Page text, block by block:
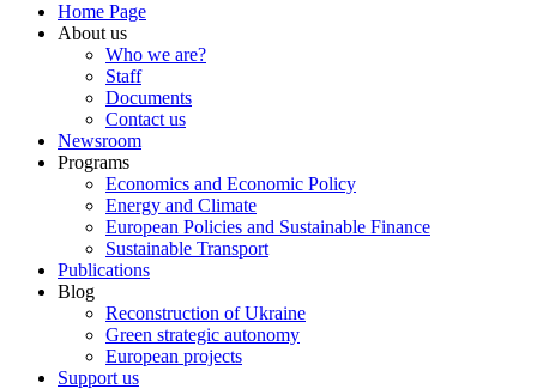
Home Page
About us
Who we are?
Staff
Documents
Contact us
Newsroom
Programs
Economics and Economic Policy
Energy and Climate
European Policies and Sustainable Finance
Sustainable Transport
Publications
Blog
Reconstruction of Ukraine
Green strategic autonomy
European projects
Support us